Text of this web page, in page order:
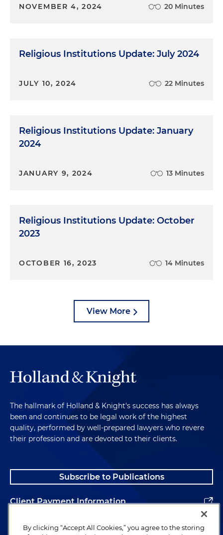
NOVEMBER 4, 2024 20 Minutes
Religious Institutions Update: July 2024
JULY 10, 2024 22 Minutes
Religious Institutions Update: January
2024
JANUARY 9, 2024 13 Minutes
Religious Institutions Update: October
2023
OCTOBER 16, 2023 14 Minutes
View More
The hallmark of Holland & Knight's success has always
been and continues to be legal work of the highest
quality, performed by well-prepared lawyers who revere
their profession and are devoted to their clients.
Subscribe to Publications
Client Payment Information
Alumni
By clicking “Accept All Cookies,” you agree to the storing